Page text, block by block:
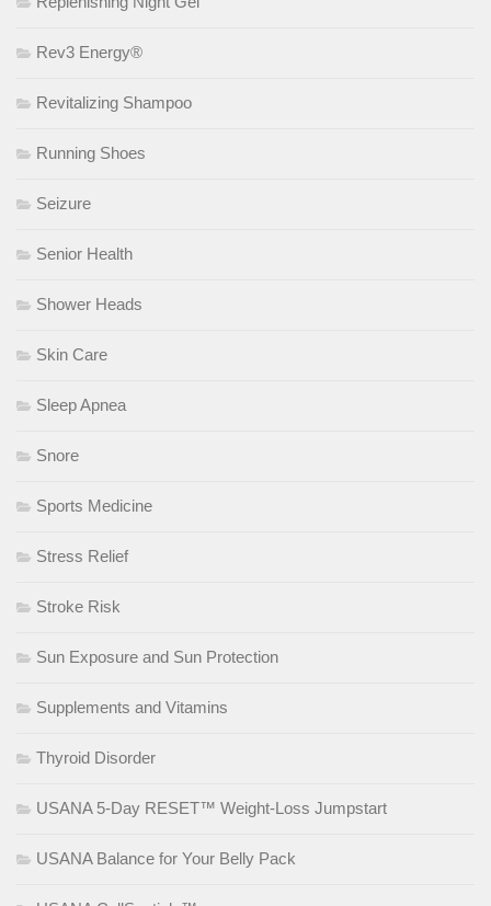
Rev3 Energy®
Revitalizing Shampoo
Running Shoes
Seizure
Senior Health
Shower Heads
Skin Care
Sleep Apnea
Snore
Sports Medicine
Stress Relief
Stroke Risk
Sun Exposure and Sun Protection
Supplements and Vitamins
Thyroid Disorder
USANA 5-Day RESET™ Weight-Loss Jumpstart
USANA Balance for Your Belly Pack